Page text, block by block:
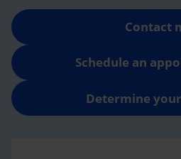
Contact
Schedule an
Determine